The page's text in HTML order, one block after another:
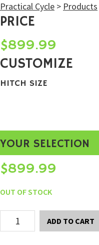
Practical Cycle > Products
PRICE
$899.99
CUSTOMIZE
HITCH SIZE
YOUR SELECTION
$899.99
OUT OF STOCK
Thule
Easy
ADD TO CART